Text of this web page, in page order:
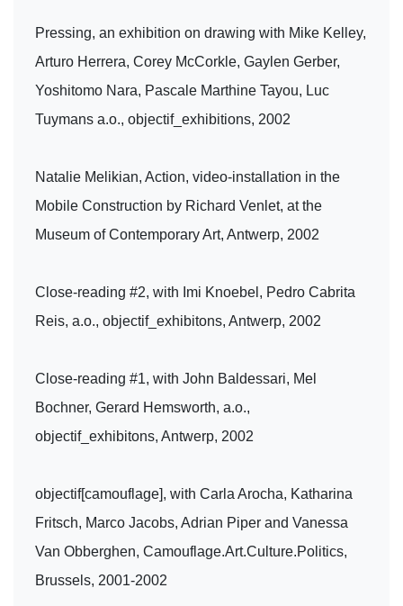
Pressing, an exhibition on drawing with Mike Kelley,
Arturo Herrera, Corey McCorkle, Gaylen Gerber,
Yoshitomo Nara, Pascale Marthine Tayou, Luc
Tuymans a.o., objectif_exhibitions, 2002
Natalie Melikian, Action, video-installation in the
Mobile Construction by Richard Venlet, at the
Museum of Contemporary Art, Antwerp, 2002
Close-reading #2, with Imi Knoebel, Pedro Cabrita
Reis, a.o., objectif_exhibitons, Antwerp, 2002
Close-reading #1, with John Baldessari, Mel
Bochner, Gerard Hemsworth, a.o.,
objectif_exhibitons, Antwerp, 2002
objectif[camouflage], with Carla Arocha, Katharina
Fritsch, Marco Jacobs, Adrian Piper and Vanessa
Van Obberghen, Camouflage.Art.Culture.Politics,
Brussels, 2001-2002